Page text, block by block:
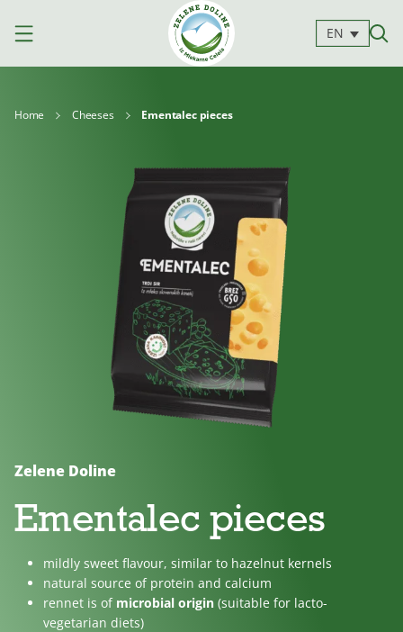
EN
YoghurtsCheeses
Kajmak
and
spreads
For
cooking
sugar
Home Cheeses Ementalec pieces
Zelene Doline
Ementalec pieces
mildly sweet flavour, similar to hazelnut kernels
natural source of protein and calcium
rennet is of microbial origin (suitable for lacto-
vegetarian diets)